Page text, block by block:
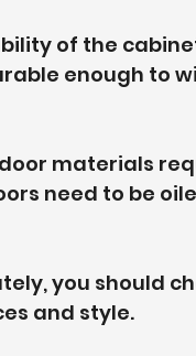
of the
enough to
materials
need to be
you should
and style.